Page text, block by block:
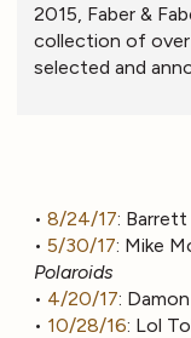
2015, Faber &
collection of
selected and
• 8/24/17:
• 5/30/17: Mike
Polaroids
• 4/20/17:
• 10/28/16: Lol